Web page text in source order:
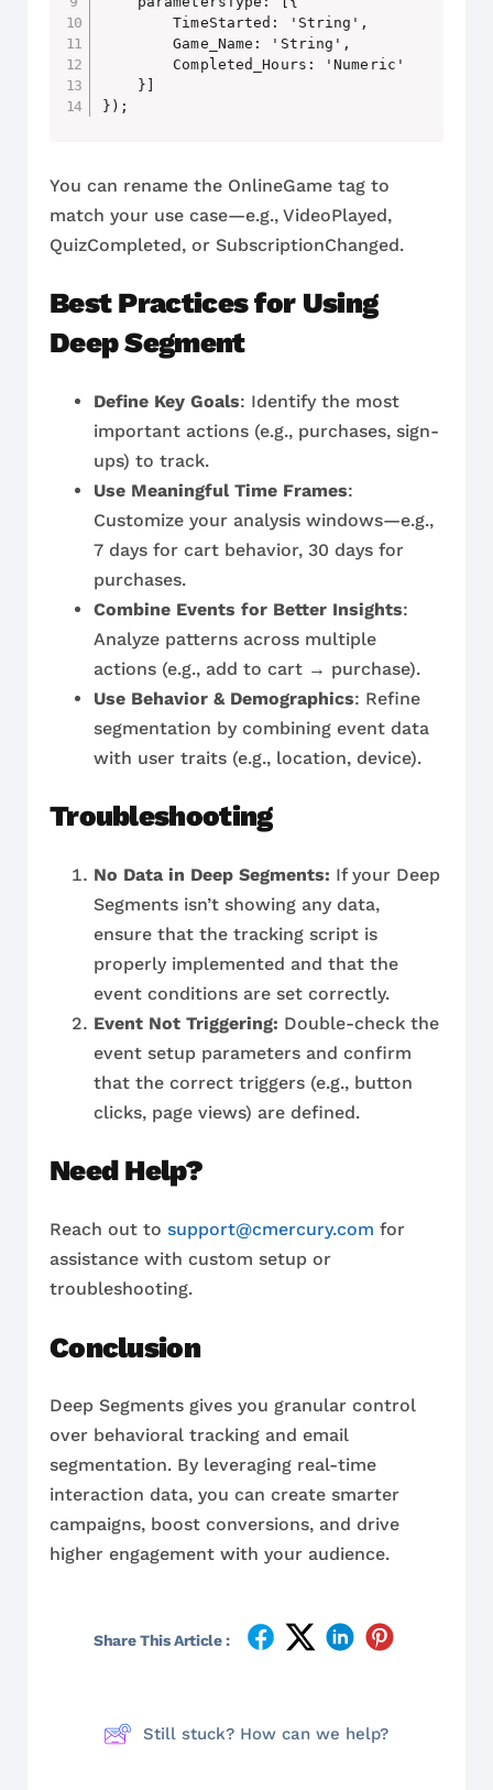
        TimeStarted: 'String',
        Game_Name: 'String',
        Completed_Hours: 'Numeric'
    }]
You can rename the OnlineGame tag to
match your use case—e.g., VideoPlayed,
QuizCompleted, or SubscriptionChanged.
Best Practices for Using
Deep Segment
Define Key Goals: Identify the most
important actions (e.g., purchases, sign-
ups) to track.
Use Meaningful Time Frames:
Customize your analysis windows—e.g.,
7 days for cart behavior, 30 days for
purchases.
Combine Events for Better Insights:
Analyze patterns across multiple
actions (e.g., add to cart → purchase).
Use Behavior & Demographics: Refine
segmentation by combining event data
with user traits (e.g., location, device).
Troubleshooting
No Data in Deep Segments: If your Deep
Segments isn’t showing any data,
ensure that the tracking script is
properly implemented and that the
event conditions are set correctly.
Event Not Triggering: Double-check the
event setup parameters and confirm
that the correct triggers (e.g., button
clicks, page views) are defined.
Need Help?
Reach out to support@cmercury.com for
assistance with custom setup or
troubleshooting.
Conclusion
Deep Segments gives you granular control
over behavioral tracking and email
segmentation. By leveraging real-time
interaction data, you can create smarter
campaigns, boost conversions, and drive
higher engagement with your audience.
Share This Article :
Still stuck? How can we help?